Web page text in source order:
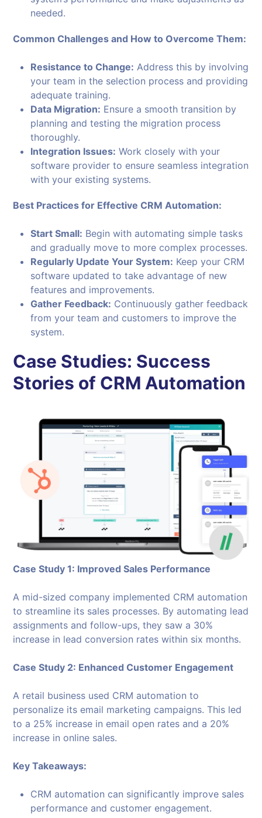
needed.
Common Challenges and How to Overcome Them:
Resistance to Change: Address this by involving
your team in the selection process and providing
adequate training.
Data Migration: Ensure a smooth transition by
planning and testing the migration process
thoroughly.
Integration Issues: Work closely with your
software provider to ensure seamless integration
with your existing systems.
Best Practices for Effective CRM Automation:
Start Small: Begin with automating simple tasks
and gradually move to more complex processes.
Regularly Update Your System: Keep your CRM
software updated to take advantage of new
features and improvements.
Gather Feedback: Continuously gather feedback
from your team and customers to improve the
system.
Case Studies: Success
Stories of CRM Automation
Case Study 1: Improved Sales Performance
A mid-sized company implemented CRM automation
to streamline its sales processes. By automating lead
assignments and follow-ups, they saw a 30%
increase in lead conversion rates within six months.
Case Study 2: Enhanced Customer Engagement
A retail business used CRM automation to
personalize its email marketing campaigns. This led
to a 25% increase in email open rates and a 20%
increase in online sales.
Key Takeaways:
CRM automation can significantly improve sales
performance and customer engagement.